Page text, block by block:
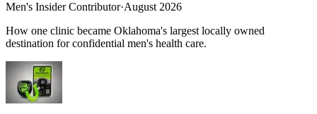
Men's Insider Contributor·August 2026
How one clinic became Oklahoma's largest locally owned
destination for confidential men's health care.